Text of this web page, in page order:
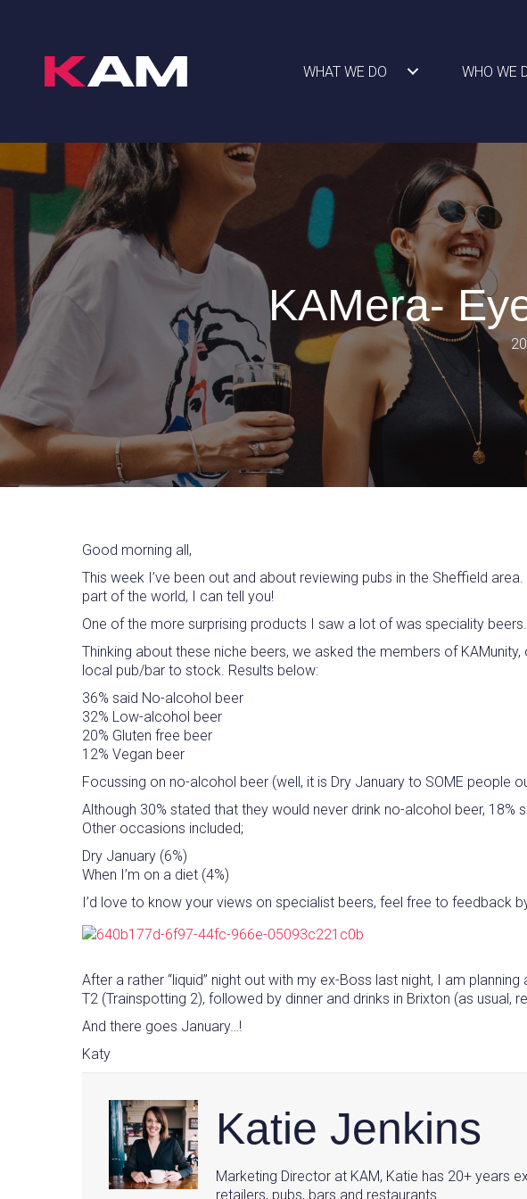
WHAT WE DO WHO WE
KAMera-
Good morning all,
This week I’ve been out and about reviewing pubs in the Sheffield
part of the world, I can tell you!
One of the more surprising products I saw a lot of was speciality
Thinking about these niche beers, we asked the members of
local pub/bar to stock. Results below:
36% said No-alcohol beer
32% Low-alcohol beer
20% Gluten free beer
12% Vegan beer
Focussing on no-alcohol beer (well, it is Dry January to SOME people
Although 30% stated that they would never drink no-alcohol beer,
Other occasions included;
Dry January (6%)
When I’m on a diet (4%)
I’d love to know your views on specialist beers, feel free to feedback
After a rather “liquid” night out with my ex-Boss last night, I am
T2 (Trainspotting 2), followed by dinner and drinks in Brixton (as usual,
And there goes January…!
Katy
Katie Jenkins
Marketing Director at KAM, Katie has 20+ years
retailers, pubs, bars and restaurants.